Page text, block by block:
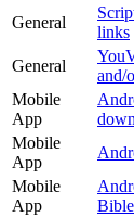
General
links
General
and/
Mobile
App
Mobile
App
Mobile
App
Bible